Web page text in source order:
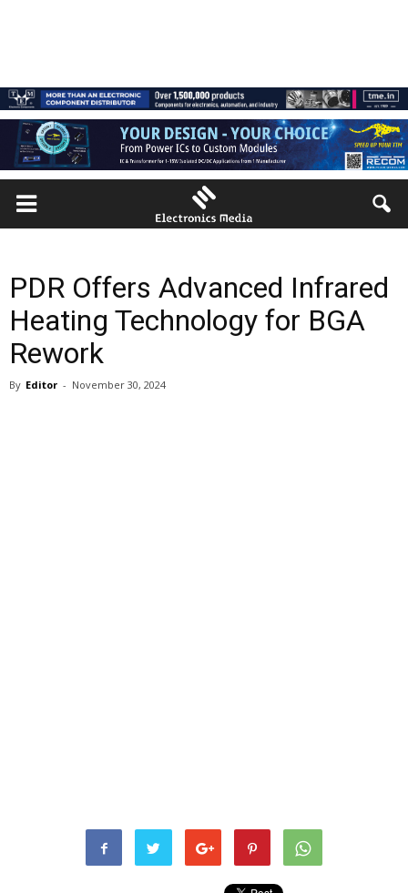
PDR Offers Advanced Infrared
Heating Technology for BGA
Rework
By Editor - November 30, 2024